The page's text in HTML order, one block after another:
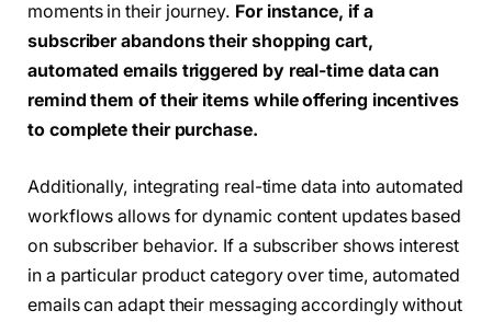
moments in their journey. For instance, if a
subscriber abandons their shopping cart,
automated emails triggered by real-time data can
remind them of their items while offering incentives
to complete their purchase.
Additionally, integrating real-time data into automated
workflows allows for dynamic content updates based
on subscriber behavior. If a subscriber shows interest
in a particular product category over time, automated
emails can adapt their messaging accordingly without